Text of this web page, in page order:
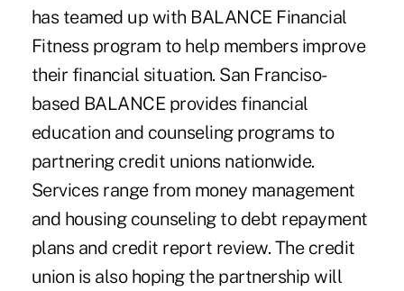
has teamed up with BALANCE Financial
Fitness program to help members improve
their financial situation. San Franciso-
based BALANCE provides financial
education and counseling programs to
partnering credit unions nationwide.
Services range from money management
and housing counseling to debt repayment
plans and credit report review. The credit
union is also hoping the partnership will